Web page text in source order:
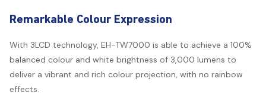
Remarkable Colour Expression
With 3LCD technology, EH-TW7000 is able to achieve a 100%
balanced colour and white brightness of 3,000 lumens to
deliver a vibrant and rich colour projection, with no rainbow
effects.